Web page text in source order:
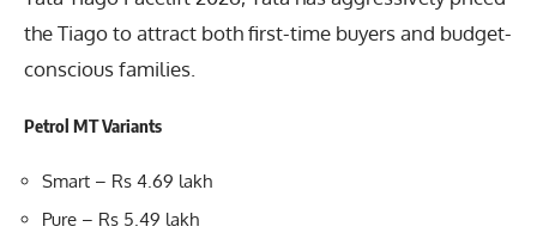
the Tiago to attract both first-time buyers and budget-
conscious families.
Petrol MT Variants
Smart – Rs 4.69 lakh
Pure – Rs 5.49 lakh